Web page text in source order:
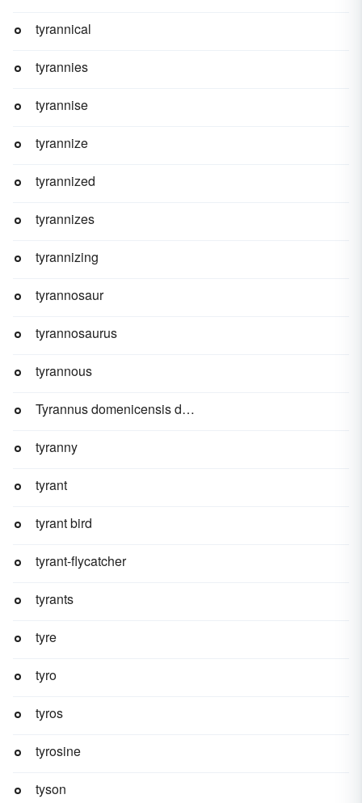
tyrannical
tyrannies
tyrannise
tyrannize
tyrannized
tyrannizes
tyrannizing
tyrannosaur
tyrannosaurus
tyrannous
Tyrannus domenicensis domenicensis
tyranny
tyrant
tyrant bird
tyrant-flycatcher
tyrants
tyre
tyro
tyros
tyrosine
tyson